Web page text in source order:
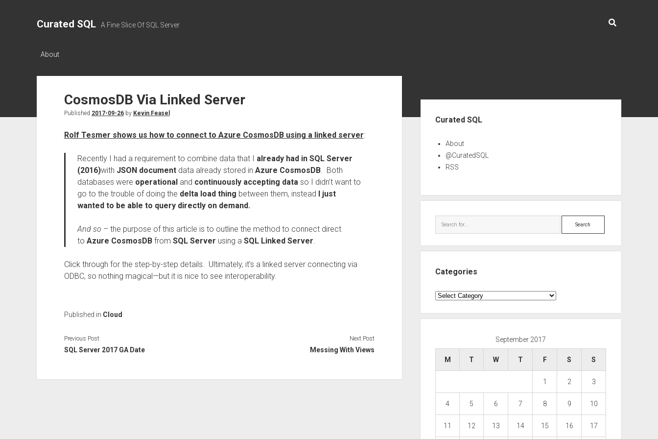
Curated SQL A Fine Slice Of SQL Server
About
CosmosDB Via Linked Server
Published 2017-09-26by Kevin Feasel
Rolf Tesmer shows us how to connect to Azure CosmosDB using a linked server:
Recently I had a requirement to combine data that I already had in SQL Server
(2016)with JSON documentdata already stored in Azure CosmosDB. Both
databases were operationaland continuously accepting dataso I didn’t want to
go to the trouble of doing the delta load thing between them, instead I just
wanted to be able to query directly on demand.
And so – the purpose of this article is to outline the method to connect direct
to Azure CosmosDBfrom SQL Server using a SQL Linked Server.
Click through for the step-by-step details. Ultimately, it’s a linked server connecting via
ODBC, so nothing magical—but it is nice to see interoperability.
Published in Cloud
Previous Post
SQL Server 2017 GA Date
Next Post
Messing With Views
Curated SQL
About
@CuratedSQL
RSS
Search
Categories
Categories
September 2017
M T W T F S S
1 2 3
4 5 6 7 8 9 10
11 12 13 14 15 16 17